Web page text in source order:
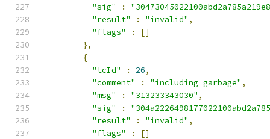
"sig"
:
"result"
: "invalid" ,
"flags"
:
[]
},
{
"tcId"
: 26,
"comment"
: "including garbage" ,
"msg"
: "313233343030" ,
"sig"
:
"result"
: "invalid" ,
"flags"
:
[]